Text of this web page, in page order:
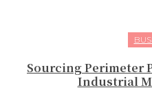
Sourcing Perimeter
Industrial